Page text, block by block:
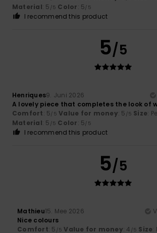
Material: 5 /5 Color: 5/5
I recommend this product
5/5
Henriques9. Juni 2026
A lovely piece that completes the look of
Comfort: 5/5 Value for money: 5 /5 Size:
Material: 5 /5 Color: 5/5
I recommend this product
5/5
Mathieu15. Mee 2026
Nice colours
Comfort: 5 /5 Value for money: 4 /5 Size: